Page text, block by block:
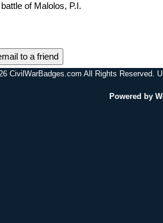
of Malolos, P.I.
to a friend
CivilWarBadges.com All Rights Reserved.
Powered by